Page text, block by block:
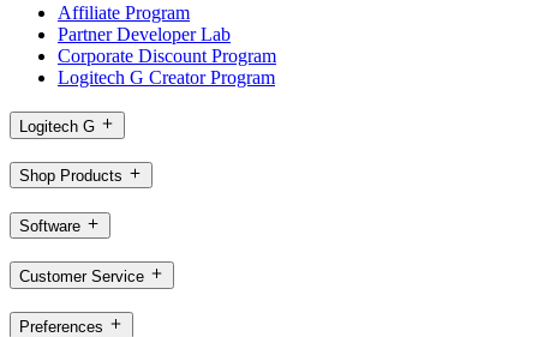
Affiliate Program
Partner Developer Lab
Corporate Discount Program
Logitech G Creator Program
Logitech G
Shop Products
Software
Customer Service
Preferences